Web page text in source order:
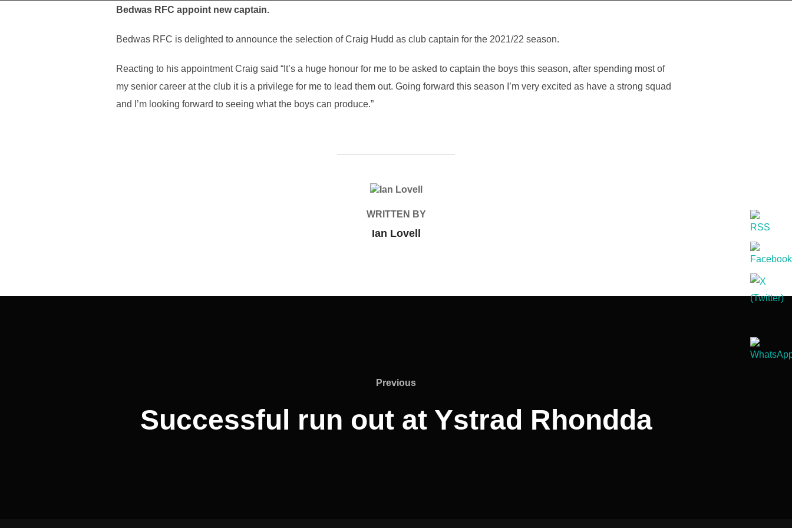
Bedwas RFC appoint new captain.
Bedwas RFC is delighted to announce the selection of Craig Hudd as club captain for the 2021/22 season.
Reacting to his appointment Craig said “It’s a huge honour for me to be asked to captain the boys this season, after spending most of
my senior career at the club it is a privilege for me to lead them out. Going forward this season I’m very excited as have a strong squad
and I’m looking forward to seeing what the boys can produce.”
POST AUTHOR
WRITTEN BY
Ian Lovell
Previous
Previous
Successful run out at Ystrad Rhondda